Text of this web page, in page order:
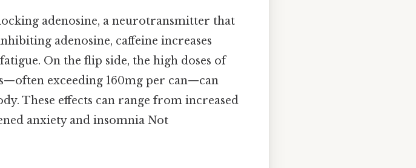
adenosine, a neurotransmitter that
adenosine, caffeine increases
On the flip side, the high doses of
exceeding 160mg per can—can
These effects can range from increased
anxiety and insomnia Not